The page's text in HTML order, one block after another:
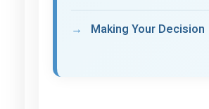
Making Your Decision